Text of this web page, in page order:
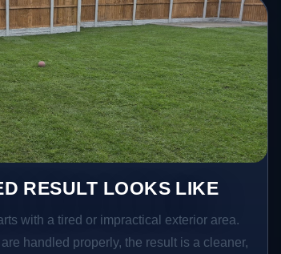
RESULT LOOKS LIKE
with a tired or impractical exterior area.
handled properly, the result is a cleaner,